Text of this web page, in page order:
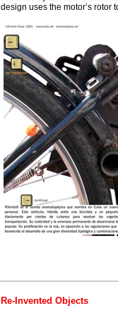
design uses the motor’s rotor
Re-Invented Objects